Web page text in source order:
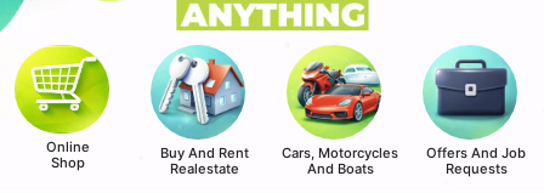
Online
Shop
Buy And Rent
Realestate
Cars, Motorcycles
And Boats
Offers And Job
Requests